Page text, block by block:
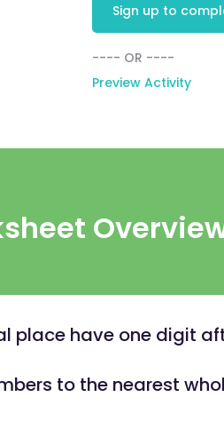
Sign up to
---- OR ----
Preview Activity
place have one digit
to the nearest